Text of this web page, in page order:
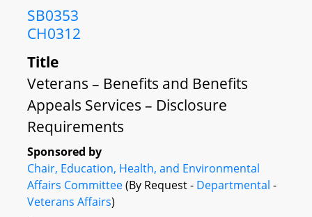
SB0353
CH0312
Title
Veterans – Benefits and Benefits
Appeals Services – Disclosure
Requirements
Sponsored by
Chair, Education, Health, and Environmental
Affairs Committee(By Request - Departmental -
Veterans Affairs)